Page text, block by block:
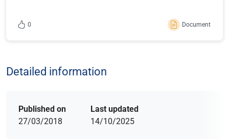
Sign in or register to like this content
0 Document
Detailed information
Published on
27/03/2018
Last updated
14/10/2025